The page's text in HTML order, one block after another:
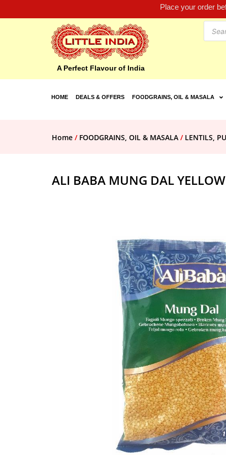
Place your order
A Perfect Flavour of India
HOME DEALS & OFFERS FOODGRAINS, OIL & MASALA
Home / FOODGRAINS, OIL & MASALA / LENTILS,
ALI BABA MUNG DAL